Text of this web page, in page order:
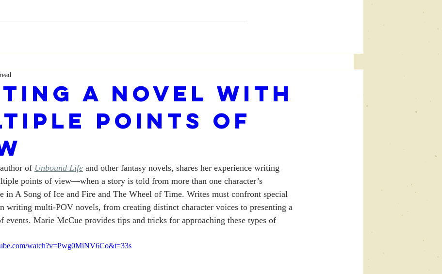
a Novel with
Points of
of Unbound Life and other fantasy novels, shares her experience writing
points of view—when a story is told from more than one character’s
in A Song of Ice and Fire and The Wheel of Time. Writes must confront special
writing multi-POV novels, from creating distinct character voices to presenting a
events. Marie McCue provides tips and tricks for approaching these types of
watch?v=Pwg0MiNV6Co&t=33s